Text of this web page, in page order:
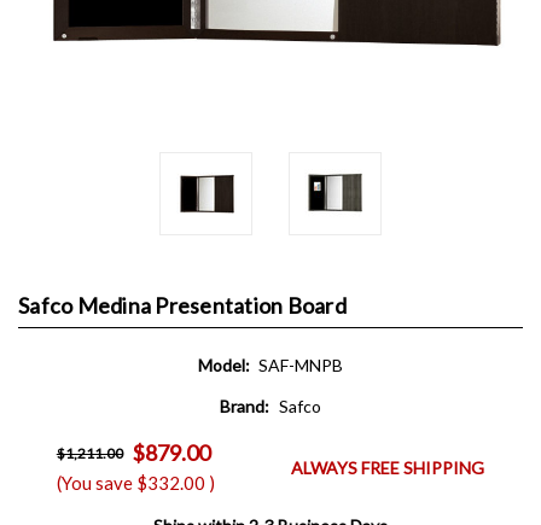
Safco Medina Presentation Board
Model: SAF-MNPB
Brand: Safco
$1,211.00 $879.00
(You save $332.00 )
ALWAYS FREE SHIPPING